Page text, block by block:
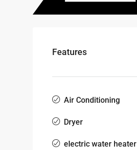
Features
Air Conditioning
Dryer
electric water heater